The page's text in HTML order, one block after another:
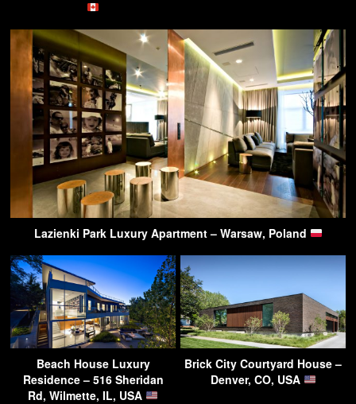
Lazienki Park Luxury Apartment – Warsaw, Poland
Beach House Luxury
Residence – 516 Sheridan
Rd, Wilmette, IL, USA
Brick City Courtyard House –
Denver, CO, USA